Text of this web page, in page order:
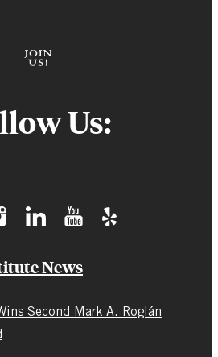
Us:
News
Second Mark A. Roglán